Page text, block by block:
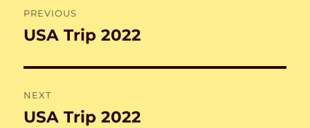
navigation
PREVIOUS
Previous
USA Trip 2022
NEXT
Next
USA Trip 2022